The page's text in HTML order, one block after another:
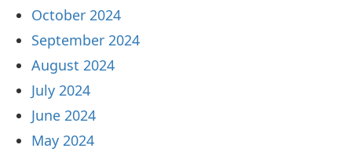
October 2024
September 2024
August 2024
July 2024
June 2024
May 2024